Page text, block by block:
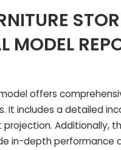
MODEL
offers
It includes a detailed
Additionally,
in-depth performance